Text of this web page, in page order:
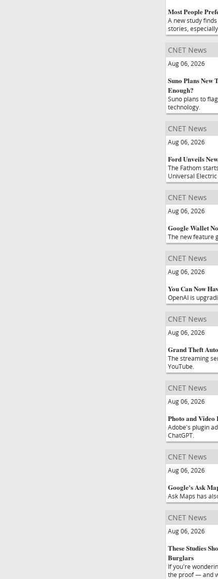
Most People
A new study
stories,
CNET News
Aug 06, 2026
Suno Plans New
Enough?
Suno plans to
technology.
CNET News
Aug 06, 2026
Ford Unveils
The Fathom
Universal
CNET News
Aug 06, 2026
Google Wallet
The new feature
CNET News
Aug 06, 2026
You Can Now
OpenAI is
CNET News
Aug 06, 2026
Grand Theft
The streaming
YouTube.
CNET News
Aug 06, 2026
Photo and Video
Adobe's plugin
ChatGPT.
CNET News
Aug 06, 2026
Google's Ask
Ask Maps has
CNET News
Aug 06, 2026
These Studies
Burglars
If you're
the proof — and